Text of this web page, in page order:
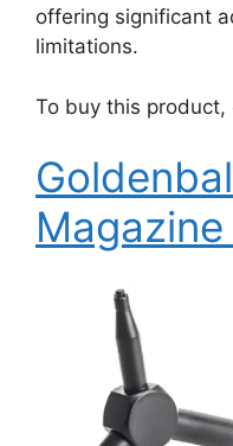
offering significant
limitations.
To buy this product,